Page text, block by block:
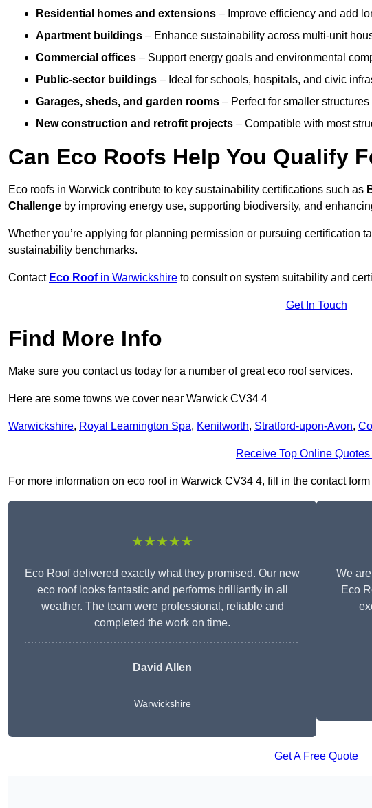
Residential homes and extensions – Improve efficiency and add
Apartment buildings – Enhance sustainability across multi-unit
Commercial offices – Support energy goals and environmental
Public-sector buildings – Ideal for schools, hospitals, and civic
Garages, sheds, and garden rooms – Perfect for smaller
New construction and retrofit projects – Compatible with most
Can Eco Roofs Help You Qualify
Eco roofs in Warwick contribute to key sustainability certifications such as
Challenge by improving energy use, supporting biodiversity, and
Whether you’re applying for planning permission or pursuing certification
sustainability benchmarks.
Contact Eco Roofin Warwickshire to consult on system suitability and
Get In Touch
Find More Info
Make sure you contact us today for a number of great eco roof services.
Here are some towns we cover near Warwick CV34 4
Warwickshire, Royal Leamington Spa, Kenilworth, Stratford-upon-Avon,
Receive Top Online
For more information on eco roof in Warwick CV34 4, fill in the contact
★★★★★
Eco Roof delivered exactly what they promised. Our new
eco roof looks fantastic and performs brilliantly in all
weather. The team were professional, reliable and
completed the work on time.
David Allen
Warwickshire
We
Eco
Get A Free Quote